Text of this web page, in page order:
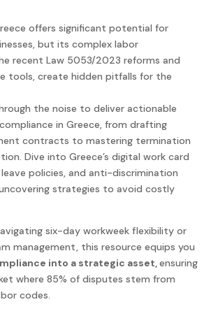
offers significant potential for
but its complex labor
recent Law 5053/2023 reforms and
tools, create hidden pitfalls for the
the noise to deliver actionable
in Greece, from drafting
contracts to mastering termination
Dive into Greece’s digital work card
policies, and anti-discrimination
strategies to avoid costly
six-day workweek flexibility or
management, this resource equips you
into a strategic asset,ensuring
where 85% of disputes stem from
codes.